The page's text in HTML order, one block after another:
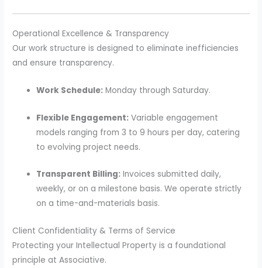
Operational Excellence & Transparency
Our work structure is designed to eliminate inefficiencies
and ensure transparency.
Work Schedule: Monday through Saturday.
Flexible Engagement: Variable engagement
models ranging from 3 to 9 hours per day, catering
to evolving project needs.
Transparent Billing: Invoices submitted daily,
weekly, or on a milestone basis. We operate strictly
on a time-and-materials basis.
Client Confidentiality & Terms of Service
Protecting your Intellectual Property is a foundational
principle at Associative.